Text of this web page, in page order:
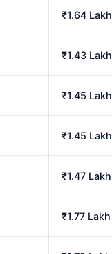
₹1.64 Lakh
₹1.43 Lakh
₹1.45 Lakh
₹1.45 Lakh
₹1.47 Lakh
₹1.77 Lakh